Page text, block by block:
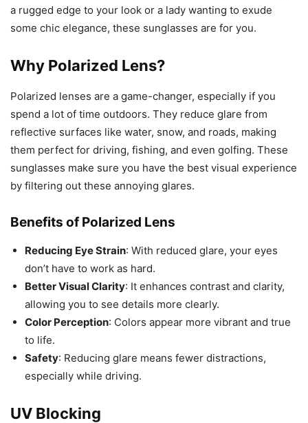
a rugged edge to your look or a lady wanting to exude
some chic elegance, these sunglasses are for you.
Why Polarized Lens?
Polarized lenses are a game-changer, especially if you
spend a lot of time outdoors. They reduce glare from
reflective surfaces like water, snow, and roads, making
them perfect for driving, fishing, and even golfing. These
sunglasses make sure you have the best visual experience
by filtering out these annoying glares.
Benefits of Polarized Lens
Reducing Eye Strain: With reduced glare, your eyes
don’t have to work as hard.
Better Visual Clarity: It enhances contrast and clarity,
allowing you to see details more clearly.
Color Perception: Colors appear more vibrant and true
to life.
Safety: Reducing glare means fewer distractions,
especially while driving.
UV Blocking